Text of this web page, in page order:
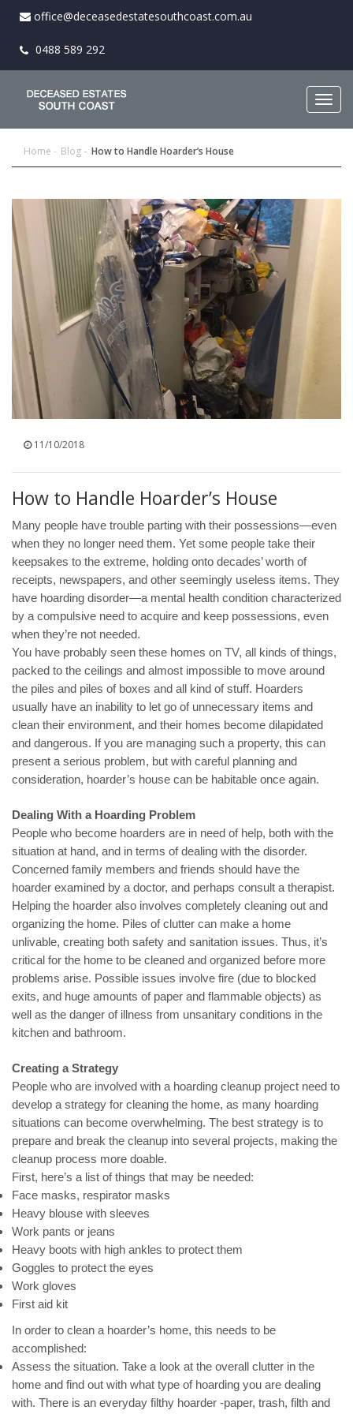
office@deceasedestatesouthcoast.com.au
0488 589 292
Home Blog How to Handle Hoarder’s House
11/10/2018
How to Handle Hoarder’s House
Many people have trouble parting with their possessions—even
when they no longer need them. Yet some people take their
keepsakes to the extreme, holding onto decades’ worth of
receipts, newspapers, and other seemingly useless items. They
have hoarding disorder—a mental health condition characterized
by a compulsive need to acquire and keep possessions, even
when they’re not needed.
You have probably seen these homes on TV, all kinds of things,
packed to the ceilings and almost impossible to move around
the piles and piles of boxes and all kind of stuff. Hoarders
usually have an inability to let go of unnecessary items and
clean their environment, and their homes become dilapidated
and dangerous. If you are managing such a property, this can
present a serious problem, but with careful planning and
consideration, hoarder’s house can be habitable once again.
Dealing With a Hoarding Problem
People who become hoarders are in need of help, both with the
situation at hand, and in terms of dealing with the disorder.
Concerned family members and friends should have the
hoarder examined by a doctor, and perhaps consult a therapist.
Helping the hoarder also involves completely cleaning out and
organizing the home. Piles of clutter can make a home
unlivable, creating both safety and sanitation issues. Thus, it’s
critical for the home to be cleaned and organized before more
problems arise. Possible issues involve fire (due to blocked
exits, and huge amounts of paper and flammable objects) as
well as the danger of illness from unsanitary conditions in the
kitchen and bathroom.
Creating a Strategy
People who are involved with a hoarding cleanup project need to
develop a strategy for cleaning the home, as many hoarding
situations can become overwhelming. The best strategy is to
prepare and break the cleanup into several projects, making the
cleanup process more doable.
First, here’s a list of things that may be needed:
Face masks, respirator masks
Heavy blouse with sleeves
Work pants or jeans
Heavy boots with high ankles to protect them
Goggles to protect the eyes
Work gloves
First aid kit
In order to clean a hoarder’s home, this needs to be
accomplished:
Assess the situation. Take a look at the overall clutter in the
home and find out with what type of hoarding you are dealing
with. There is an everyday filthy hoarder -paper, trash, filth and